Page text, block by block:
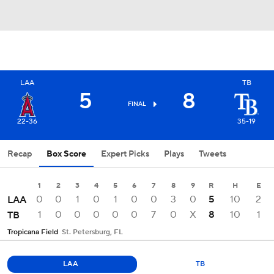
LAA
22-36
5 FINAL 8
TB
35-19
Recap Box Score Expert Picks Plays Tweets
1 2 3 4 5 6 7 8 9 R H E
LAA 0 0 1 0 1 0 0 3 0 5 10
2
TB
1 0 0 0 0 0 7 0 X 8 10 1
Tropicana Field St. Petersburg, FL
LAA TB